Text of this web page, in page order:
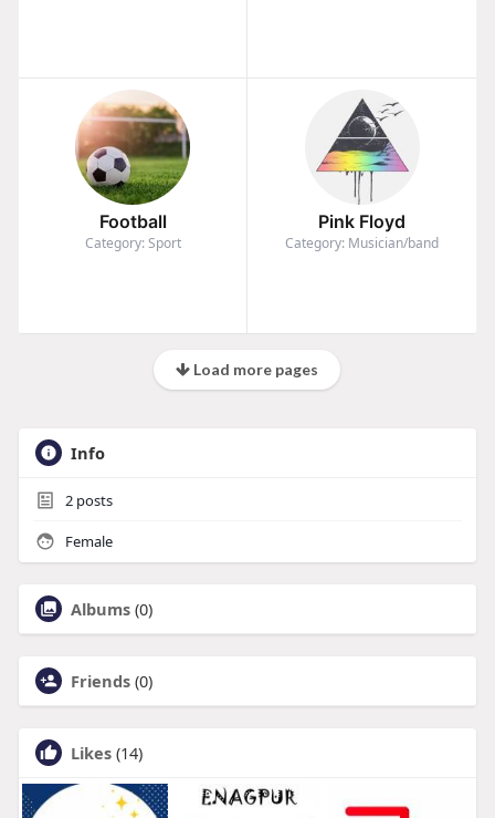
Football
Category: Sport
Pink Floyd
Category: Musician/band
Load more pages
Info
2posts
Female
Albums (0)
Friends (0)
Likes (14)